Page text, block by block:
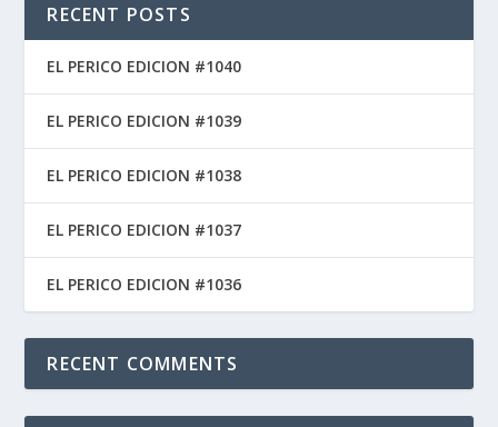
RECENT POSTS
EL PERICO EDICION #1040
EL PERICO EDICION #1039
EL PERICO EDICION #1038
EL PERICO EDICION #1037
EL PERICO EDICION #1036
RECENT COMMENTS